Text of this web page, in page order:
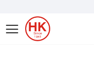
ContentToggle
Nav